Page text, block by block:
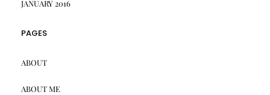
JANUARY 2016
PAGES
ABOUT
ABOUT ME